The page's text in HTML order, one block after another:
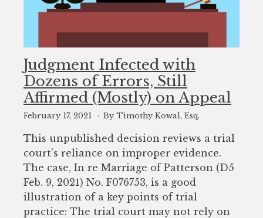
Judgment Infected with
Dozens of Errors, Still
Affirmed (Mostly) on Appeal
February 17, 2021 By Timothy Kowal, Esq.
This unpublished decision reviews a trial
court's reliance on improper evidence.
The case, In re Marriage of Patterson (D5
Feb. 9, 2021) No. F076753, is a good
illustration of a key points of trial
practice: The trial court may not rely on